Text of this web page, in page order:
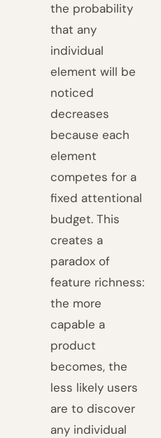
the probability
that any
individual
element will be
noticed
decreases
because each
element
competes for a
fixed attentional
budget. This
creates a
paradox of
feature richness:
the more
capable a
product
becomes, the
less likely users
are to discover
any individual